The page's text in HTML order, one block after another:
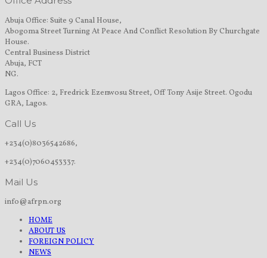
Abuja Office: Suite 9 Canal House,
Abogoma Street Turning At Peace And Conflict Resolution By Churchgate
House.
Central Business District
Abuja, FCT
NG.
Lagos Office: 2, Fredrick Ezenwosu Street, Off Tony Asije Street. Ogodu
GRA, Lagos.
Call Us
+234(0)8036542686,
+234(0)7060453337.
Mail Us
info@afrpn.org
HOME
ABOUT US
FOREIGN POLICY
NEWS